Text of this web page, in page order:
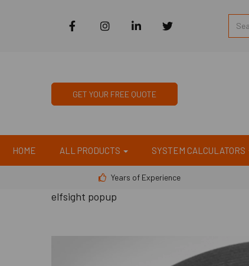
GET YOUR FREE QUOTE
HOME ALL PRODUCTS SYSTEM CALCULATORS
Years of Experience
elfsight popup